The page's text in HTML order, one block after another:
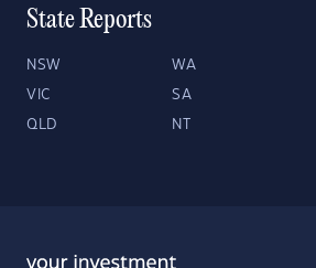
State Reports
NSW WA
VIC SA
QLD NT